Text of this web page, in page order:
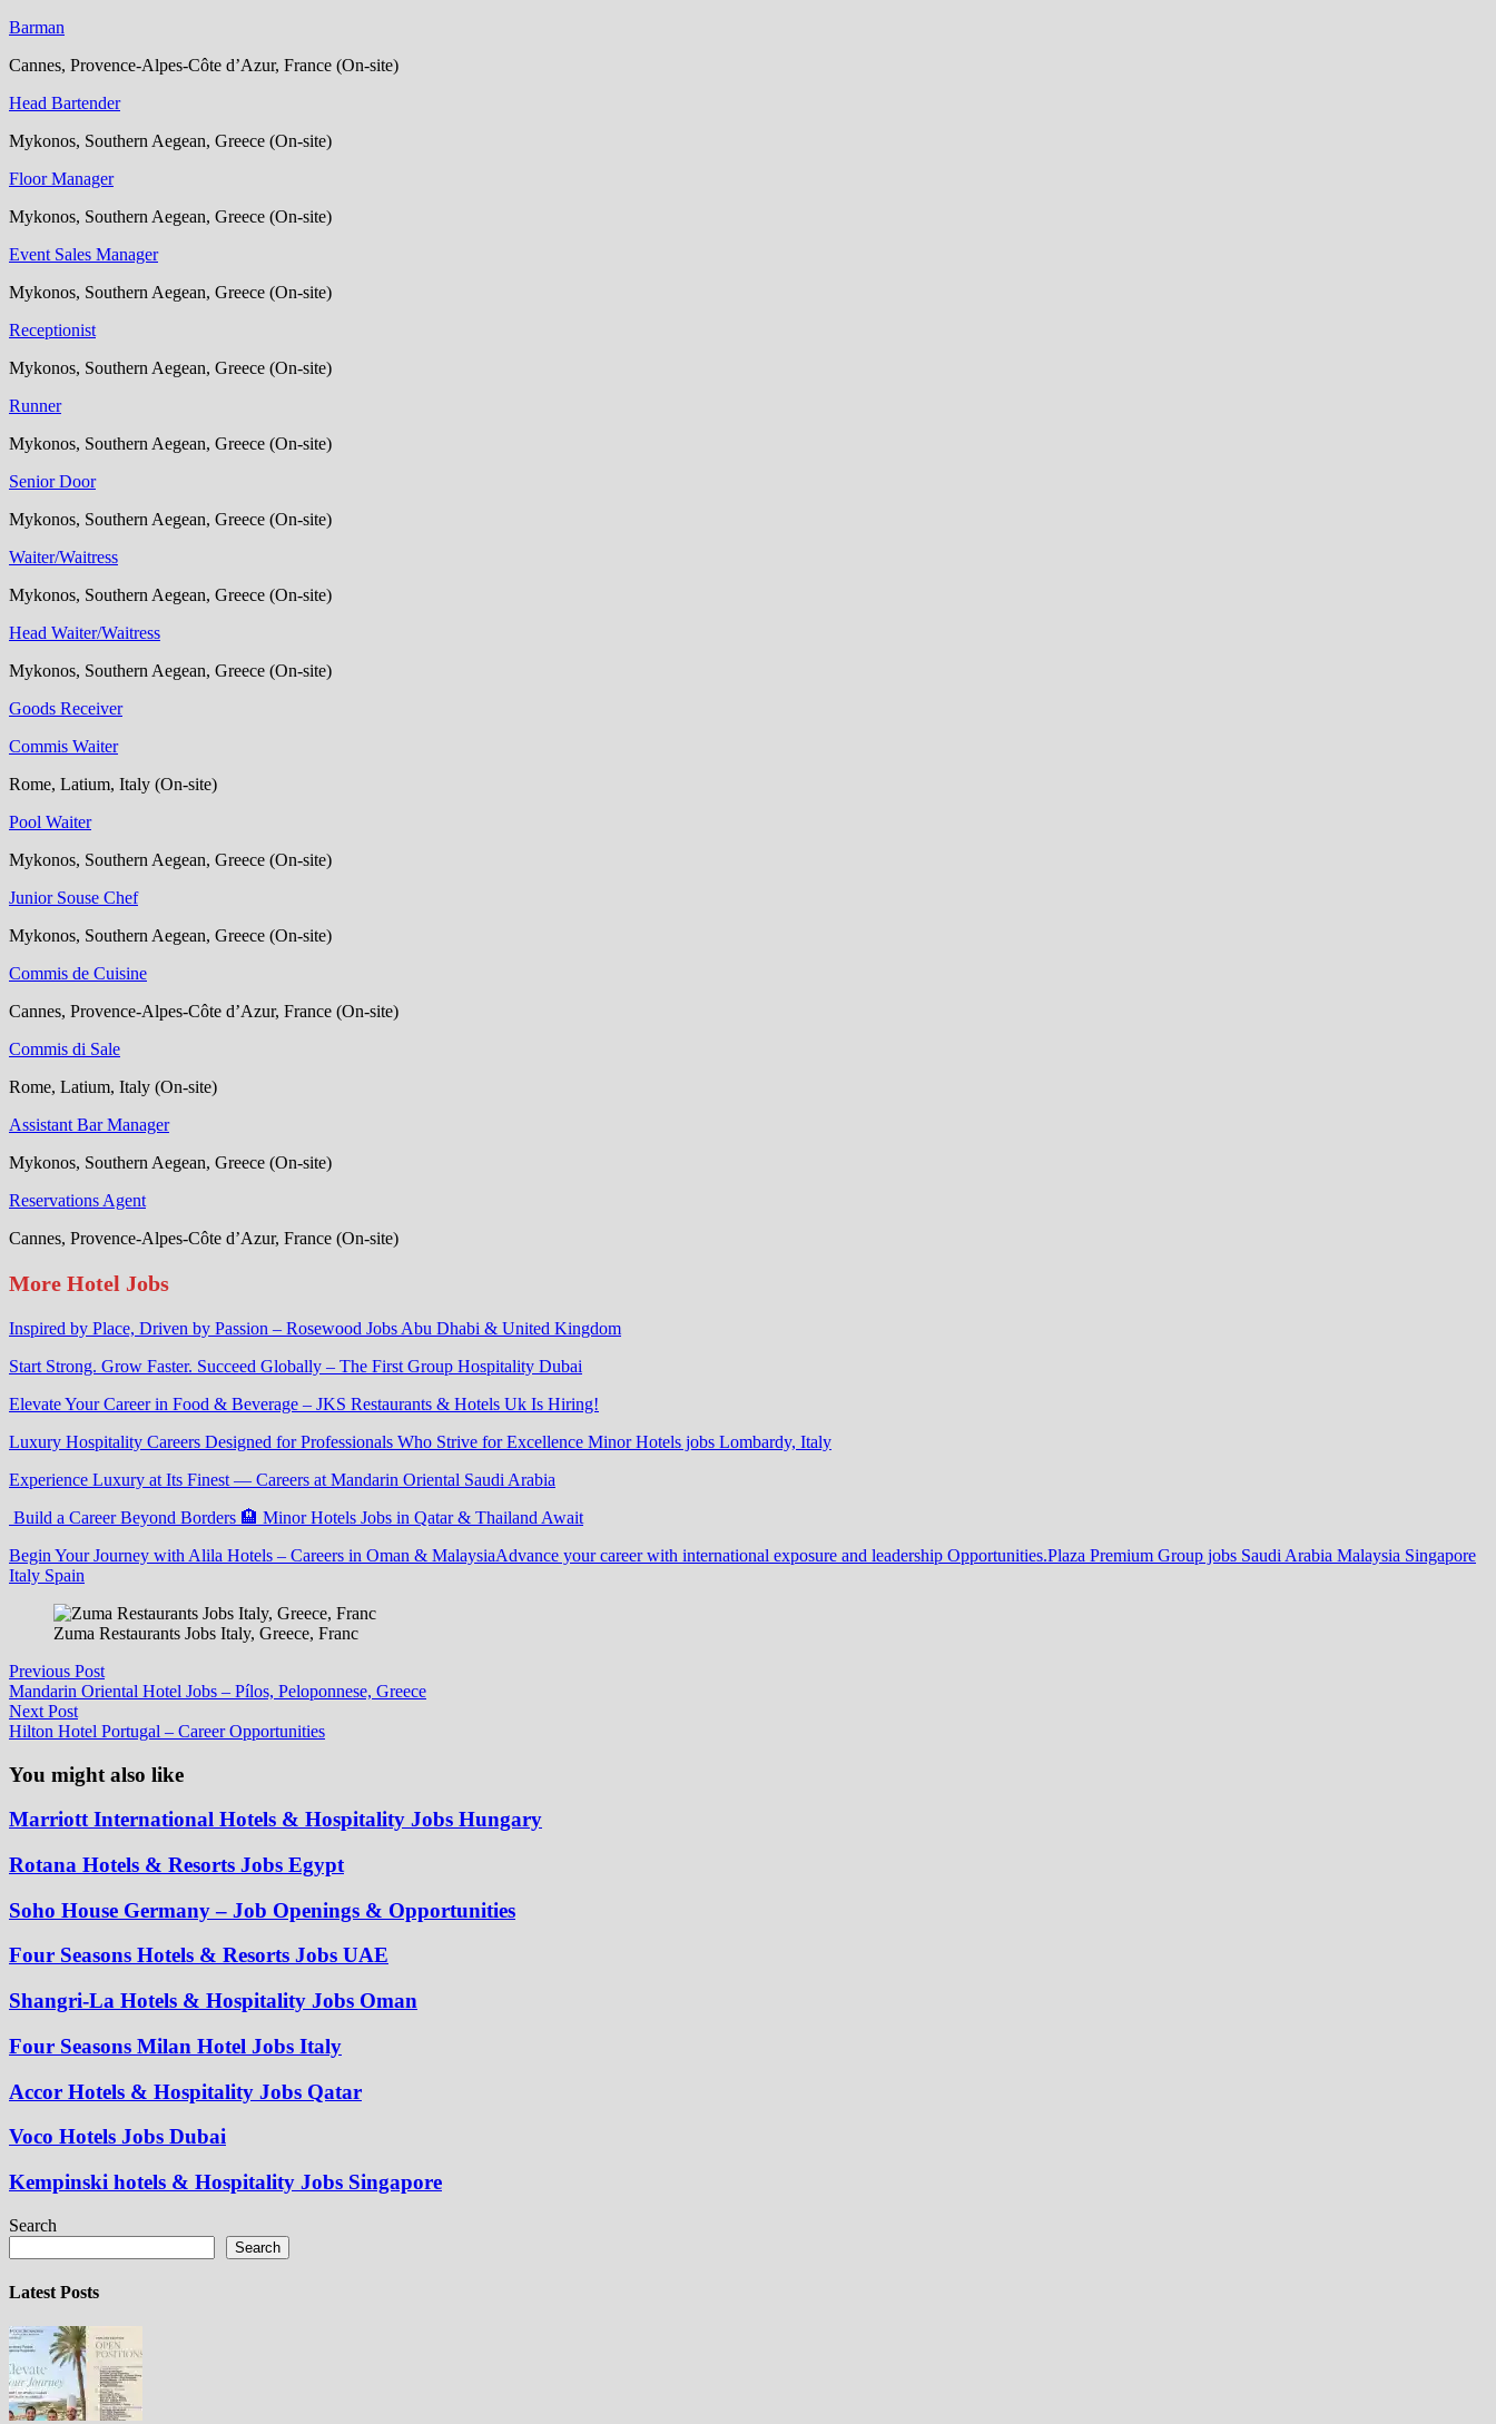
Barman
Cannes, Provence-Alpes-Côte d’Azur, France (On-site)
Head Bartender
Mykonos, Southern Aegean, Greece (On-site)
Floor Manager
Mykonos, Southern Aegean, Greece (On-site)
Event Sales Manager
Mykonos, Southern Aegean, Greece (On-site)
Receptionist
Mykonos, Southern Aegean, Greece (On-site)
Runner
Mykonos, Southern Aegean, Greece (On-site)
Senior Door
Mykonos, Southern Aegean, Greece (On-site)
Waiter/Waitress
Mykonos, Southern Aegean, Greece (On-site)
Head Waiter/Waitress
Mykonos, Southern Aegean, Greece (On-site)
Goods Receiver
Commis Waiter
Rome, Latium, Italy (On-site)
Pool Waiter
Mykonos, Southern Aegean, Greece (On-site)
Junior Souse Chef
Mykonos, Southern Aegean, Greece (On-site)
Commis de Cuisine
Cannes, Provence-Alpes-Côte d’Azur, France (On-site)
Commis di Sale
Rome, Latium, Italy (On-site)
Assistant Bar Manager
Mykonos, Southern Aegean, Greece (On-site)
Reservations Agent
Cannes, Provence-Alpes-Côte d’Azur, France (On-site)
More Hotel Jobs
Inspired by Place, Driven by Passion – Rosewood Jobs Abu Dhabi & United Kingdom
Start Strong. Grow Faster. Succeed Globally – The First Group Hospitality Dubai
Elevate Your Career in Food & Beverage – JKS Restaurants & Hotels Uk Is Hiring!
Luxury Hospitality Careers Designed for Professionals Who Strive for Excellence Minor Hotels jobs Lombardy, Italy
Experience Luxury at Its Finest — Careers at Mandarin Oriental Saudi Arabia
Build a Career Beyond Borders 🏨 Minor Hotels Jobs in Qatar & Thailand Await
Begin Your Journey with Alila Hotels – Careers in Oman & MalaysiaAdvance your career with international exposure and leadership Opportunities.Plaza Premium Group jobs Saudi Arabia Malaysia Singapore
Italy Spain
Zuma Restaurants Jobs Italy, Greece, Franc
Post
navigation
Previous PostPrevious
post:
Mandarin Oriental Hotel Jobs – Pílos, Peloponnese, Greece
Next PostNext
post:
Hilton Hotel Portugal – Career Opportunities
You might also like
Marriott International Hotels & Hospitality Jobs Hungary
Rotana Hotels & Resorts Jobs Egypt
Soho House Germany – Job Openings & Opportunities
Four Seasons Hotels & Resorts Jobs UAE
Shangri-La Hotels & Hospitality Jobs Oman
Four Seasons Milan Hotel Jobs Italy
Accor Hotels & Hospitality Jobs Qatar
Voco Hotels Jobs Dubai
Kempinski hotels & Hospitality Jobs Singapore
Search
Search
Latest Posts